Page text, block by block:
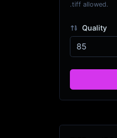
.tiff allowed.
Quality